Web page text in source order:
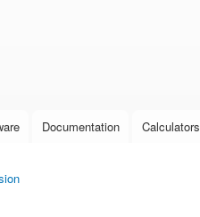
Documentation Calculators